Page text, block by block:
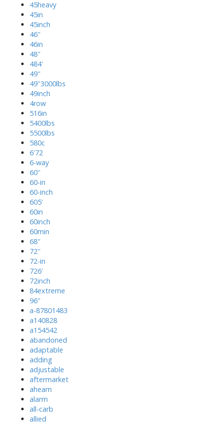
45heavy
45in
45inch
46''
46in
48''
484'
49''
49''3000lbs
49inch
4row
516in
5400lbs
5500lbs
580c
6'72
6-way
60''
60-in
60-inch
605'
60in
60inch
60min
68''
72''
72-in
726'
72inch
84extreme
96''
a-87801483
a140828
a154542
abandoned
adaptable
adding
adjustable
aftermarket
ahearn
alarm
all-carb
allied